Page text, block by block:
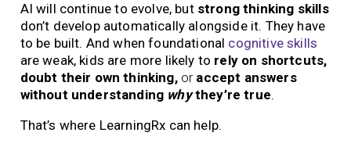
AI will continue to evolve, but strong thinking skills
don’t develop automatically alongside it. They have
to be built. And when foundational cognitive skills
are weak, kids are more likely to rely on shortcuts,
doubt their own thinking, oraccept answers
without understanding whythey’re true.
That’s where LearningRx can help.